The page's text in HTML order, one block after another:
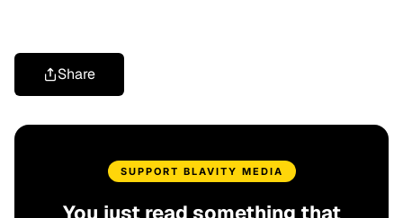
Share
SUPPORT BLAVITY MEDIA
You just read something that